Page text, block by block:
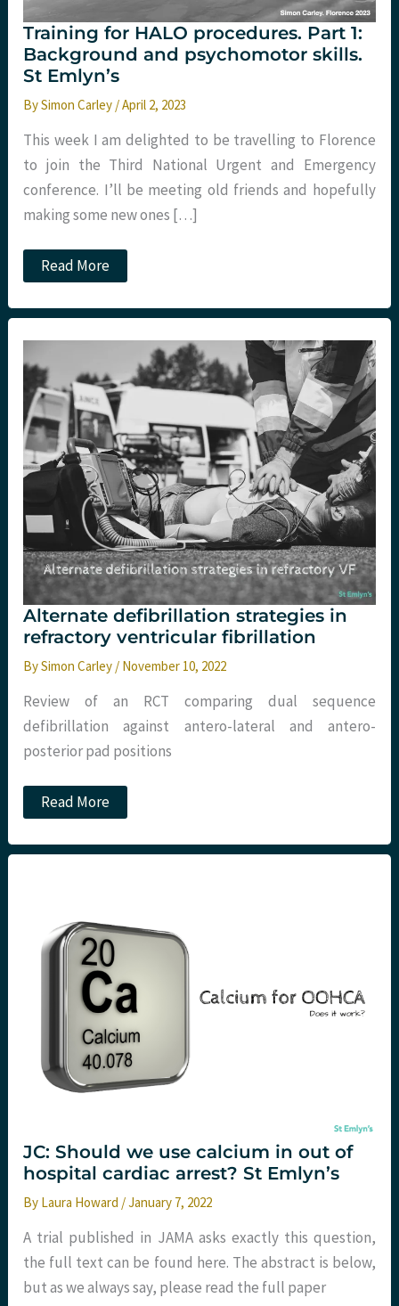
Training for HALO procedures. Part 1:
Background and psychomotor skills.
St Emlyn’s
BySimon Carley /April 2, 2023
This week I am delighted to be travelling to Florence
to join the Third National Urgent and Emergency
conference. I’ll be meeting old friends and hopefully
making some new ones […]
Training
for
procedures.
1:
and
psychomotor
skills.
St
Emlyn’s
Read More
Alternate defibrillation strategies in
refractory ventricular fibrillation
BySimon Carley / November 10, 2022
Review of an RCT comparing dual sequence
defibrillation against antero-lateral and antero-
posterior pad positions
Alternate
defibrillation
in
Read More
JC: Should we use calcium in out of
hospital cardiac arrest? St Emlyn’s
By Laura Howard /January 7, 2022
A trial published in JAMA asks exactly this question,
the full text can be found here. The abstract is below,
but as we always say, please read the full paper